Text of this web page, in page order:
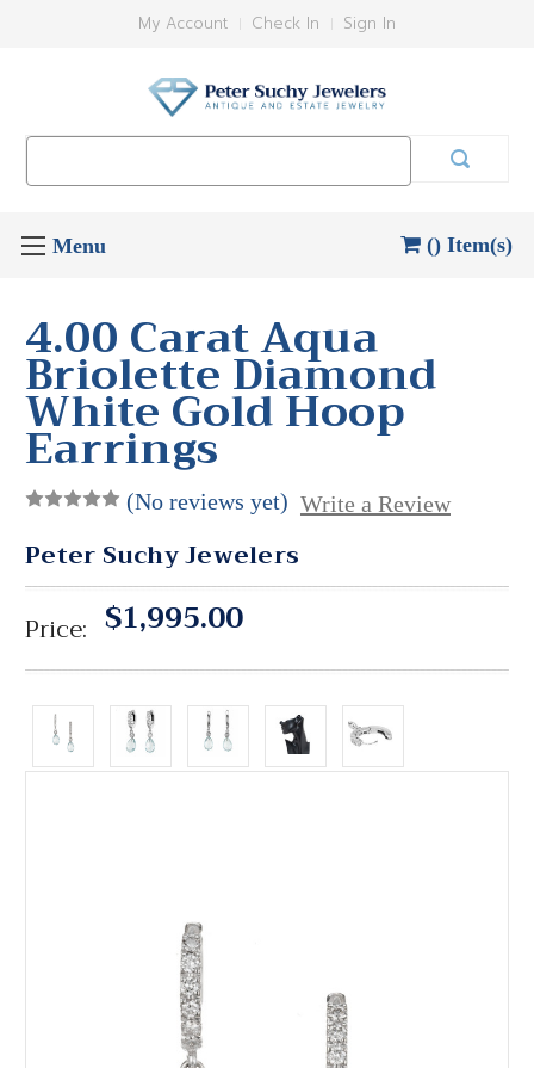
My Account Check In Sign In
() Item(s)
4.00 Carat Aqua
Briolette Diamond
White Gold Hoop
Earrings
(No reviews yet) Write a Review
Peter Suchy Jewelers
Price: $1,995.00